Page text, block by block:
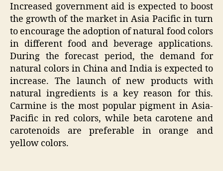
Increased government aid is expected to boost
the growth of the market in Asia Pacific in turn
to encourage the adoption of natural food colors
in different food and beverage applications.
During the forecast period, the demand for
natural colors in China and India is expected to
increase. The launch of new products with
natural ingredients is a key reason for this.
Carmine is the most popular pigment in Asia-
Pacific in red colors, while beta carotene and
carotenoids are preferable in orange and
yellow colors.